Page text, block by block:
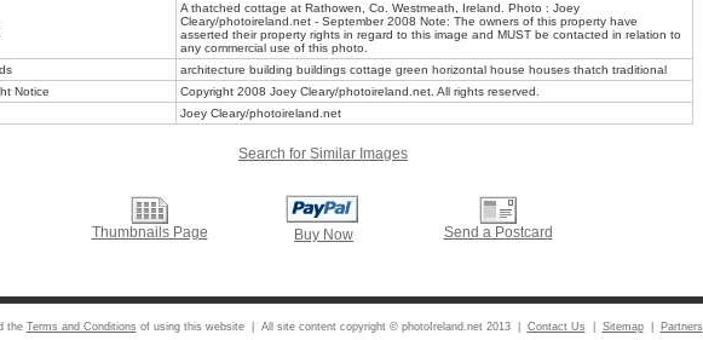
A thatched cottage at Rathowen, Co. Westmeath, Ireland. Photo : Joey
Cleary/photoireland.net - September 2008 Note: The owners of this property have
asserted their property rights in regard to this image and MUST be contacted in relation to
any commercial use of this photo.
architecture building buildings cottage green horizontal house houses thatch traditional
Notice
Copyright 2008 Joey Cleary/photoireland.net. All rights reserved.
Joey Cleary/photoireland.net
Search for Similar Images
Thumbnails Page Buy Now Send a Postcard
the Terms and Conditions of using this website | All site content copyright © photoIreland.net 2013 | Contact Us Sitemap| Partners